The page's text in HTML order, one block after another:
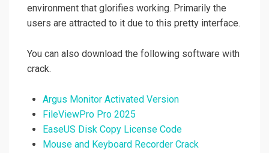
environment that glorifies working. Primarily the
users are attracted to it due to this pretty interface.
You can also download the following software with
crack.
Argus Monitor Activated Version
FileViewPro Pro 2025
EaseUS Disk Copy License Code
Mouse and Keyboard Recorder Crack